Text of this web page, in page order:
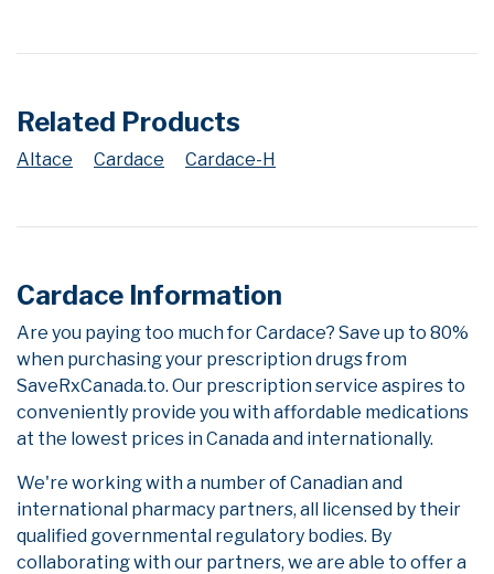
Related Products
Altace Cardace Cardace-H
Cardace Information
Are you paying too much for Cardace? Save up to 80%
when purchasing your prescription drugs from
SaveRxCanada.to. Our prescription service aspires to
conveniently provide you with affordable medications
at the lowest prices in Canada and internationally.
We're working with a number of Canadian and
international pharmacy partners, all licensed by their
qualified governmental regulatory bodies. By
collaborating with our partners, we are able to offer a